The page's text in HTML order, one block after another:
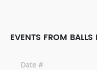
EVENTS FROM BALLS
Date #